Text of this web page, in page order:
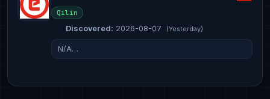
Qilin
Discovered: 2026-08-07 (Yesterday)
N/A…